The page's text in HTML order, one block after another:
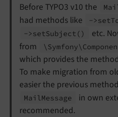
Before TYPO3 v10 the
had methods like
->set
->setSubject ()
etc.
from
\Symfony\
which provides the
To make migration from
easier the previous
Mail Message
in own
recommended.